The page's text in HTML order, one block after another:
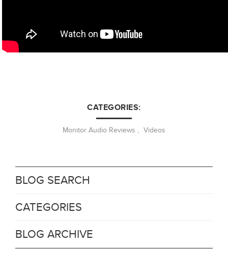
CATEGORIES:
Monitor Audio Reviews , Videos
BLOG SEARCH
CATEGORIES
BLOG ARCHIVE